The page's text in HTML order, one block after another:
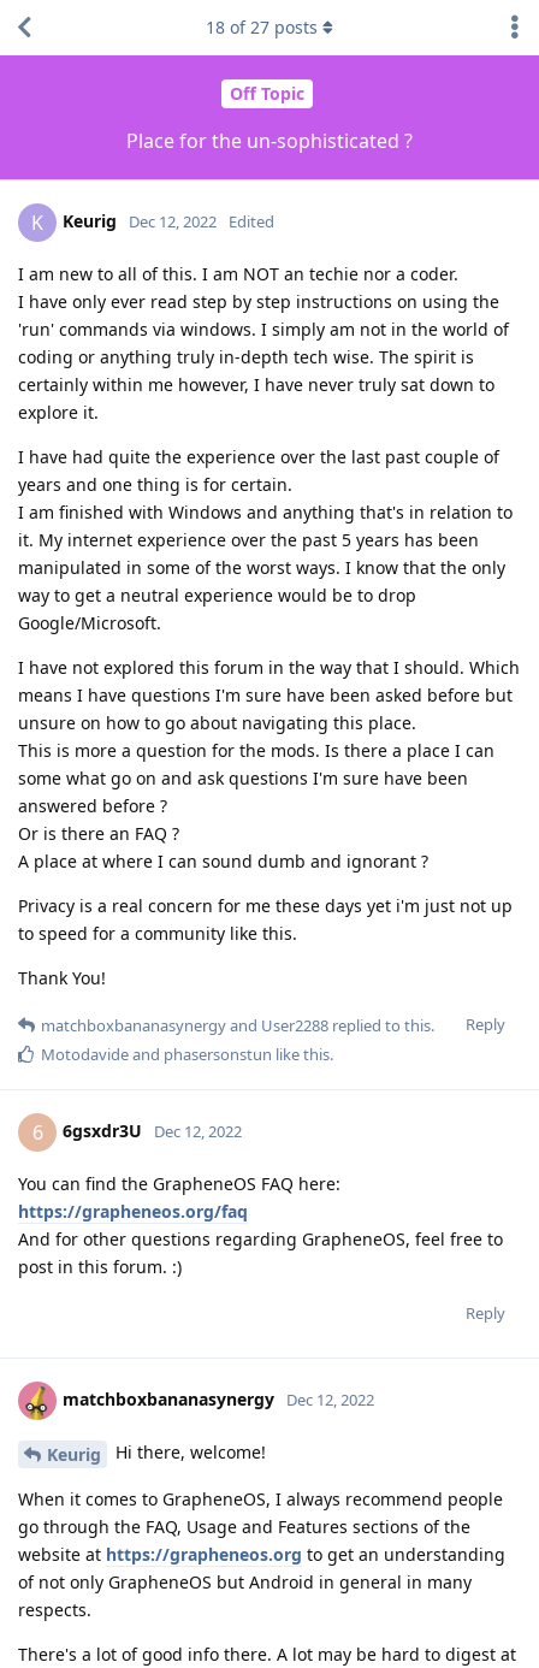
Off Topic
Place for the un-sophisticated ?
18 of27 posts
K Keurig Dec 12, 2022 Edited
I am new to all of this. I am NOT an techie nor a coder.
I have only ever read step by step instructions on using the
'run' commands via windows. I simply am not in the world of
coding or anything truly in-depth tech wise. The spirit is
certainly within me however, I have never truly sat down to
explore it.
I have had quite the experience over the last past couple of
years and one thing is for certain.
I am finished with Windows and anything that's in relation to
it. My internet experience over the past 5 years has been
manipulated in some of the worst ways. I know that the only
way to get a neutral experience would be to drop
Google/Microsoft.
I have not explored this forum in the way that I should. Which
means I have questions I'm sure have been asked before but
unsure on how to go about navigating this place.
This is more a question for the mods. Is there a place I can
some what go on and ask questions I'm sure have been
answered before ?
Or is there an FAQ ?
A place at where I can sound dumb and ignorant ?
Privacy is a real concern for me these days yet i'm just not up
to speed for a community like this.
Thank You!
Reply
matchboxbananasynergyand User2288 replied to this.
Motodavideand phasersonstun like this.
6 6gsxdr3U Dec 12, 2022
You can find the GrapheneOS FAQ here:
https://grapheneos.org/faq
And for other questions regarding GrapheneOS, feel free to
post in this forum. :)
Reply
matchboxbananasynergy Dec 12, 2022
Keurig Hi there, welcome!
When it comes to GrapheneOS, I always recommend people
go through the FAQ, Usage and Features sections of the
website at https://grapheneos.org to get an understanding
of not only GrapheneOS but Android in general in many
respects.
There's a lot of good info there. A lot may be hard to digest at